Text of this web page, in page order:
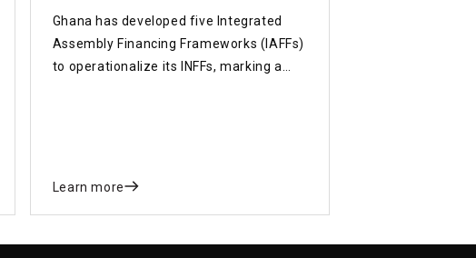
Ghana has developed five Integrated
Assembly Financing Frameworks (IAFFs)
to operationalize its INFFs, marking a
Learn more